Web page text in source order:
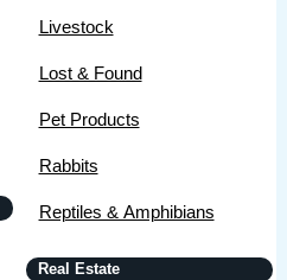
Livestock
Lost & Found
Pet Products
Rabbits
Reptiles & Amphibians
Real Estate